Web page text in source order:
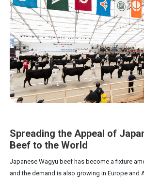
Spreading the Appeal of
Beef to the World
Japanese Wagyu beef has become a fixture
and the demand is also growing in Europe and